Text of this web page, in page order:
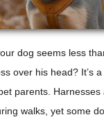
dog seems less
over his head? It’s
parents.
walks, yet some